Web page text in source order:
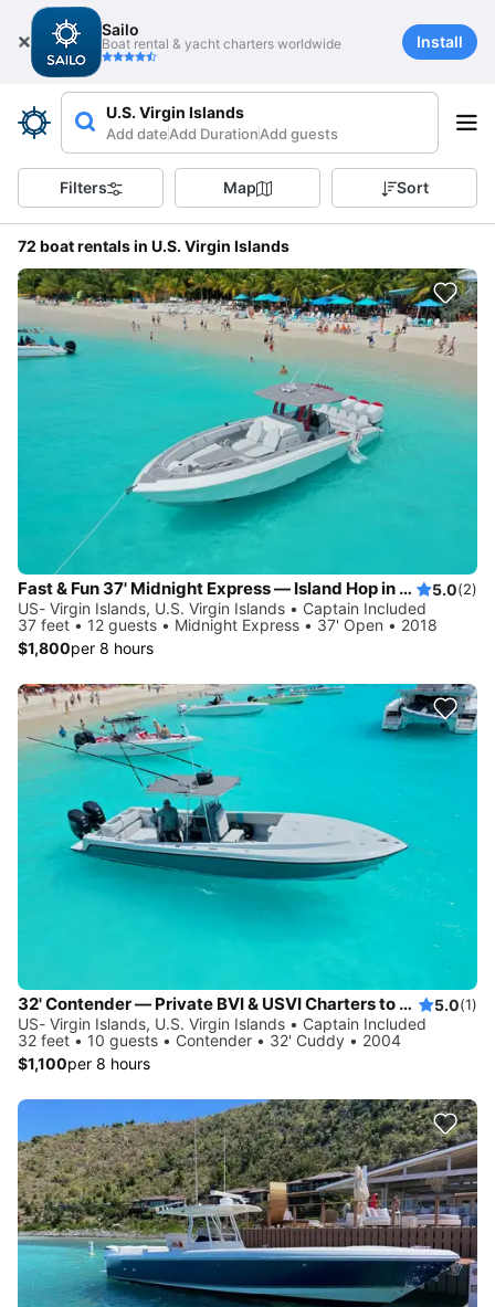
Sailo
Boat rental & yacht charters worldwide Install
U.S. Virgin Islands
Add dateAdd DurationAdd guests
Filters Map Sort
72 boat rentals in U.S. Virgin Islands
Fast & Fun 37' Midnight Express — Island Hop in Style! 5.0(2)
US- Virgin Islands, U.S. Virgin Islands • Captain Included
37 feet • 12 guests • Midnight Express • 37' Open • 2018
$1,800per 8 hours
32' Contender — Private BVI & USVI Charters to Explore the Virgin Islands! 5.0(1)
US- Virgin Islands, U.S. Virgin Islands • Captain Included
32 feet • 10 guests • Contender • 32' Cuddy • 2004
$1,100per 8 hours